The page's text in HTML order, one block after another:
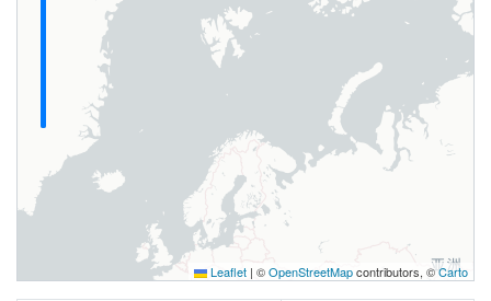
Leaflet | ©OpenStreetMapcontributors, ©Carto